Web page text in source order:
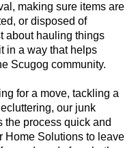
making sure items are
or disposed of
about hauling things
in a way that helps
Scugog community.
for a move, tackling a
our junk
the process quick and
Home Solutions to leave